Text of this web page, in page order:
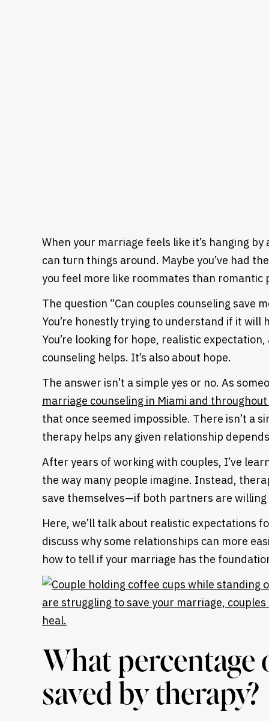
When your marriage feels like it’s hanging
can turn things around. Maybe you’ve had
you feel more like roommates than romantic
The question “Can couples counseling save
You’re honestly trying to understand if it will
You’re looking for hope, realistic
counseling helps. It’s also about hope.
The answer isn’t a simple yes or no. As
marriage counseling in Miami and
that once seemed impossible. There isn’t a
therapy helps any given relationship
After years of working with couples, I’ve
the way many people imagine. Instead,
save themselves—if both partners are
Here, we’ll talk about realistic expectations
discuss why some relationships can more
how to tell if your marriage has the
What percentage
saved by therapy?